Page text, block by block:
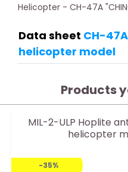
Helicopter - CH-47A
Data sheet CH-
helicopter model
Products
MIL-2-ULP Hoplite
helicopter
-35%